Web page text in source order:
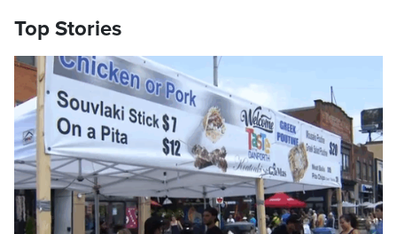
Top Stories